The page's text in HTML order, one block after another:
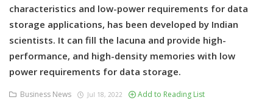
Resources
Funding News
Business News
characteristics and low-power requirements for data
storage applications, has been developed by Indian
scientists. It can fill the lacuna and provide high-
performance, and high-density memories with low
power requirements for data storage.
Business News Jul 18, 2022 Add to Reading List